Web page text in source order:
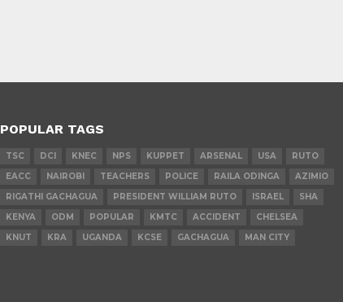
POPULAR TAGS
TSC DCI KNEC NPS KUPPET ARSENAL USA
RUTO
EACC
NAIROBI TEACHERS POLICE RAILA ODINGA
AZIMIO
RIGATHI GACHAGUA
PRESIDENT WILLIAM RUTO ISRAEL
SHA
KENYA
ODM POPULAR KMTC ACCIDENT
CHELSEA
KNUT
KRA UGANDA KCSE GACHAGUA MAN CITY